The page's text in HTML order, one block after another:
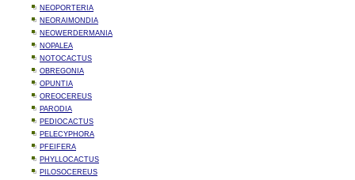
NEOPORTERIA
NEORAIMONDIA
NEOWERDERMANIA
NOPALEA
NOTOCACTUS
OBREGONIA
OPUNTIA
OREOCEREUS
PARODIA
PEDIOCACTUS
PELECYPHORA
PFEIFERA
PHYLLOCACTUS
PILOSOCEREUS